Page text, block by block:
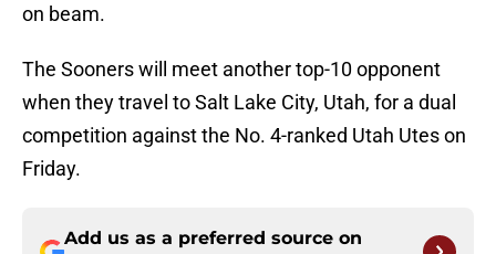
on beam.
The Sooners will meet another top-10 opponent
when they travel to Salt Lake City, Utah, for a dual
competition against the No. 4-ranked Utah Utes on
Friday.
Add us as a preferred source on